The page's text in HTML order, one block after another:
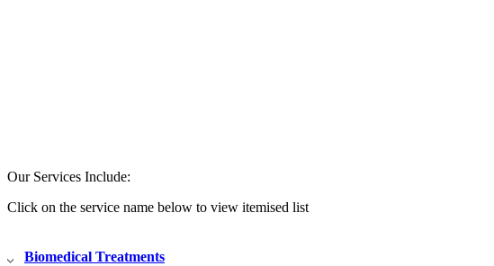
Our Services Include:
Click on the service name below to view itemised list
Biomedical Treatments